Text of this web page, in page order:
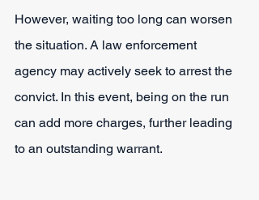
However, waiting too long can worsen
the situation. A law enforcement
agency may actively seek to arrest the
convict. In this event, being on the run
can add more charges, further leading
to an outstanding warrant.